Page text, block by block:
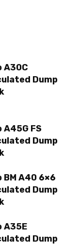
A30C
Dump
A45G FS
Dump
BM A40 6×6
Dump
A35E
Dump